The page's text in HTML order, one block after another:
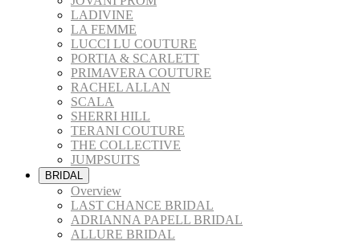
LADIVINE
LA FEMME
LUCCI LU COUTURE
PORTIA & SCARLETT
PRIMAVERA COUTURE
RACHEL ALLAN
SCALA
SHERRI HILL
TERANI COUTURE
THE COLLECTIVE
JUMPSUITS
BRIDAL
Overview
LAST CHANCE BRIDAL
ADRIANNA PAPELL BRIDAL
ALLURE BRIDAL